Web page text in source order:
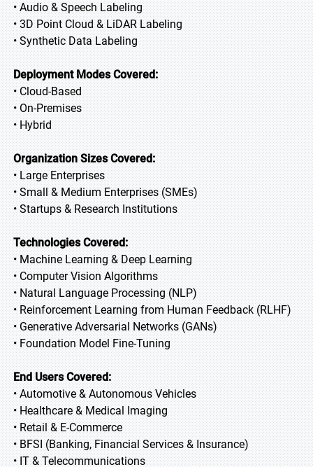
• Audio & Speech Labeling
• 3D Point Cloud & LiDAR Labeling
• Synthetic Data Labeling
Deployment Modes Covered:
• Cloud-Based
• On-Premises
• Hybrid
Organization Sizes Covered:
• Large Enterprises
• Small & Medium Enterprises (SMEs)
• Startups & Research Institutions
Technologies Covered:
• Machine Learning & Deep Learning
• Computer Vision Algorithms
• Natural Language Processing (NLP)
• Reinforcement Learning from Human Feedback (RLHF)
• Generative Adversarial Networks (GANs)
• Foundation Model Fine-Tuning
End Users Covered:
• Automotive & Autonomous Vehicles
• Healthcare & Medical Imaging
• Retail & E-Commerce
• BFSI (Banking, Financial Services & Insurance)
• IT & Telecommunications